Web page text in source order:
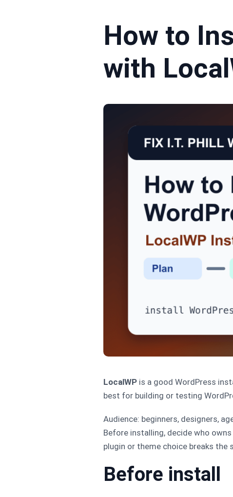
How to
with
LocalWP is a good WordPress
best for building or testing
Audience: beginners, designers,
Before installing, decide who
plugin or theme choice breaks the
Before install